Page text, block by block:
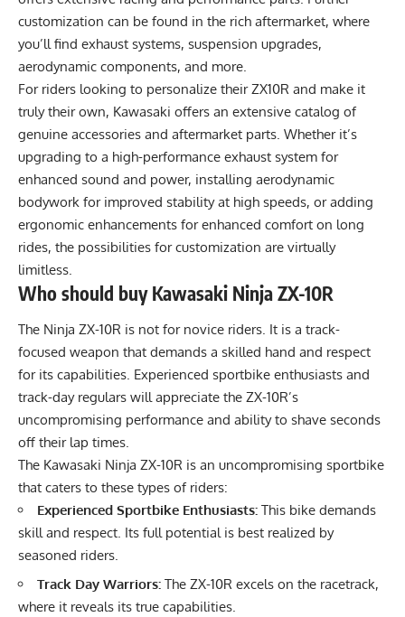
customization can be found in the rich aftermarket, where
you’ll find exhaust systems, suspension upgrades,
aerodynamic components, and more.
For riders looking to personalize their ZX10R and make it
truly their own, Kawasaki offers an extensive catalog of
genuine accessories and aftermarket parts. Whether it’s
upgrading to a high-performance exhaust system for
enhanced sound and power, installing aerodynamic
bodywork for improved stability at high speeds, or adding
ergonomic enhancements for enhanced comfort on long
rides, the possibilities for customization are virtually
limitless.
Who should buy Kawasaki Ninja ZX-10R
The Ninja ZX-10R is not for novice riders. It is a track-
focused weapon that demands a skilled hand and respect
for its capabilities. Experienced sportbike enthusiasts and
track-day regulars will appreciate the ZX-10R’s
uncompromising performance and ability to shave seconds
off their lap times.
The Kawasaki Ninja ZX-10R is an uncompromising sportbike
that caters to these types of riders:
Experienced Sportbike Enthusiasts: This bike demands
skill and respect. Its full potential is best realized by
seasoned riders.
Track Day Warriors: The ZX-10R excels on the racetrack,
where it reveals its true capabilities.